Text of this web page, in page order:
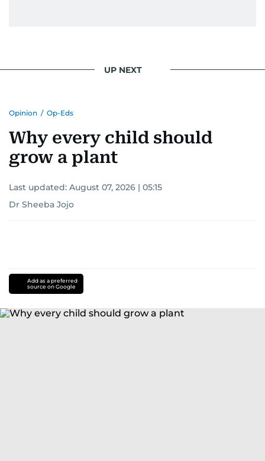
UP NEXT
Opinion / Op-Eds
Why every child should
grow a plant
Last updated: August 07, 2026 | 05:15
Dr Sheeba Jojo
Add as a preferred
source on Google